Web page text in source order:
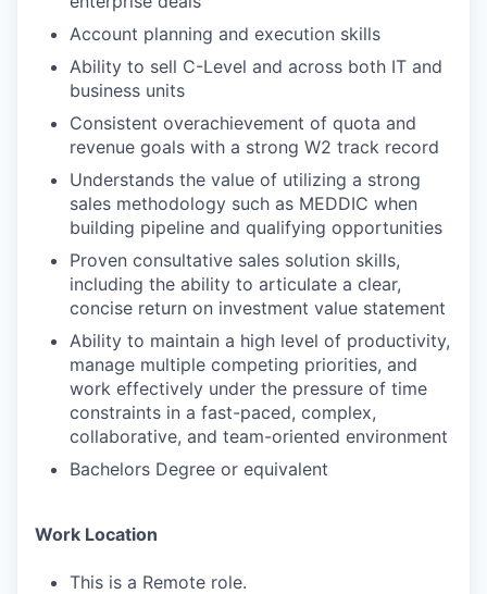
Account planning and execution skills
Ability to sell C-Level and across both IT and
business units
Consistent overachievement of quota and
revenue goals with a strong W2 track record
Understands the value of utilizing a strong
sales methodology such as MEDDIC when
building pipeline and qualifying opportunities
Proven consultative sales solution skills,
including the ability to articulate a clear,
concise return on investment value statement
Ability to maintain a high level of productivity,
manage multiple competing priorities, and
work effectively under the pressure of time
constraints in a fast-paced, complex,
collaborative, and team-oriented environment
Bachelors Degree or equivalent
Work Location
This is a Remote role.